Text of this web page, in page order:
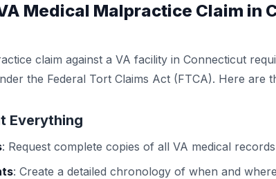
Medical Malpractice Claim in
claim against a VA facility in Connecticut
the Federal Tort Claims Act (FTCA). Here are
Everything
: Request complete copies of all VA medical
: Create a detailed chronology of when and